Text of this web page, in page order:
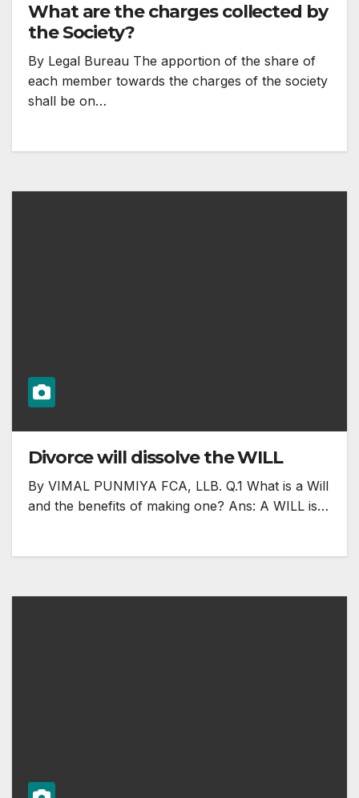
What are the charges collected by
the Society?
By Legal Bureau The apportion of the share of
each member towards the charges of the society
shall be on…
Divorce will dissolve the WILL
By VIMAL PUNMIYA FCA, LLB. Q.1 What is a Will
and the benefits of making one? Ans: A WILL is…